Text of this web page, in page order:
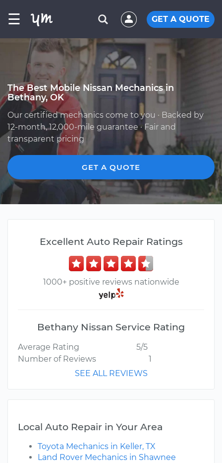
☰ GET A QUOTE
The Best Mobile Nissan Mechanics in
Bethany, OK
Our certified mechanics come to you · Backed by
12-month, 12,000-mile guarantee · Fair and
transparent pricing
GET A QUOTE
Excellent Auto Repair Ratings
1000+ positive reviews nationwide
Bethany Nissan Service Rating
Average Rating
5/5
Number of Reviews
1
SEE ALL REVIEWS
Local Auto Repair in Your Area
Toyota Mechanics in Keller, TX
Land Rover Mechanics in Shawnee